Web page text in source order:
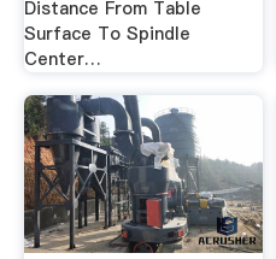
Distance From Table
Surface To Spindle
Center…